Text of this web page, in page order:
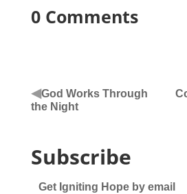
0 Comments
◀God Works Through
the Night
Subscribe
Get Igniting Hope by email